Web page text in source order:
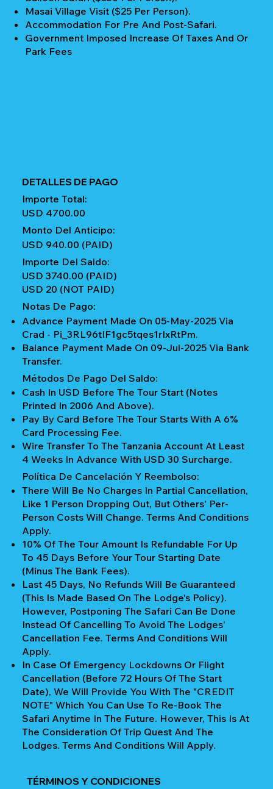
Masai Village Visit ($25 Per Person).
Accommodation For Pre And Post-Safari.
Government Imposed Increase Of Taxes And Or
Park Fees
DETALLES DE PAGO
Importe Total:
USD 4700.00
Monto Del Anticipo:
USD 940.00 (PAID)
Importe Del Saldo:
USD 3740.00 (PAID)
USD 20 (NOT PAID)
Notas De Pago:
Advance Payment Made On 05-May-2025 Via
Crad - Pi_3RL96tIF1gc5tqes1rIxRtPm.
Balance Payment Made On 09-Jul-2025 Via Bank
Transfer.
Métodos De Pago Del Saldo:
Cash In USD Before The Tour Start (notes
Printed In 2006 And Above).
Pay By Card Before The Tour Starts With A 6%
Card Processing Fee.
Wire Transfer To The Tanzania Account At Least
4 Weeks In Advance With USD 30 Surcharge.
Política De Cancelación Y Reembolso:
There Will Be No Charges In Partial Cancellation,
Like 1 Person Dropping Out, But Others' Per-
Person Costs Will Change. Terms And Conditions
Apply.
10% Of The Tour Amount Is Refundable For Up
To 45 Days Before Your Tour Starting Date
(Minus The Bank Fees).
Last 45 Days, No Refunds Will Be Guaranteed
(This Is Made Based On The Lodge's Policy).
However, Postponing The Safari Can Be Done
Instead Of Cancelling To Avoid The Lodges'
Cancellation Fee. Terms And Conditions Will
Apply.
In Case Of Emergency Lockdowns Or Flight
Cancellation (Before 72 Hours Of The Start
Date), We Will Provide You With The "CREDIT
NOTE" Which You Can Use To Re-Book The
Safari Anytime In The Future. However, This Is At
The Consideration Of Trip Quest And The
Lodges. Terms And Conditions Will Apply.
TÉRMINOS Y CONDICIONES